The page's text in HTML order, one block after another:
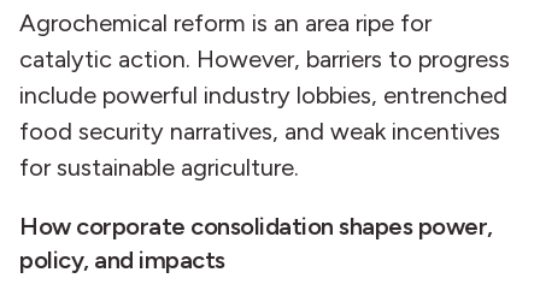
Agrochemical reform is an area ripe for
catalytic action. However, barriers to progress
include powerful industry lobbies, entrenched
food security narratives, and weak incentives
for sustainable agriculture.
How corporate consolidation shapes power,
policy, and impacts